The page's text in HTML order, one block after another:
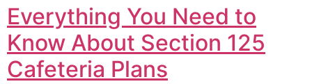
Everything You Need to
Know About Section 125
Cafeteria Plans